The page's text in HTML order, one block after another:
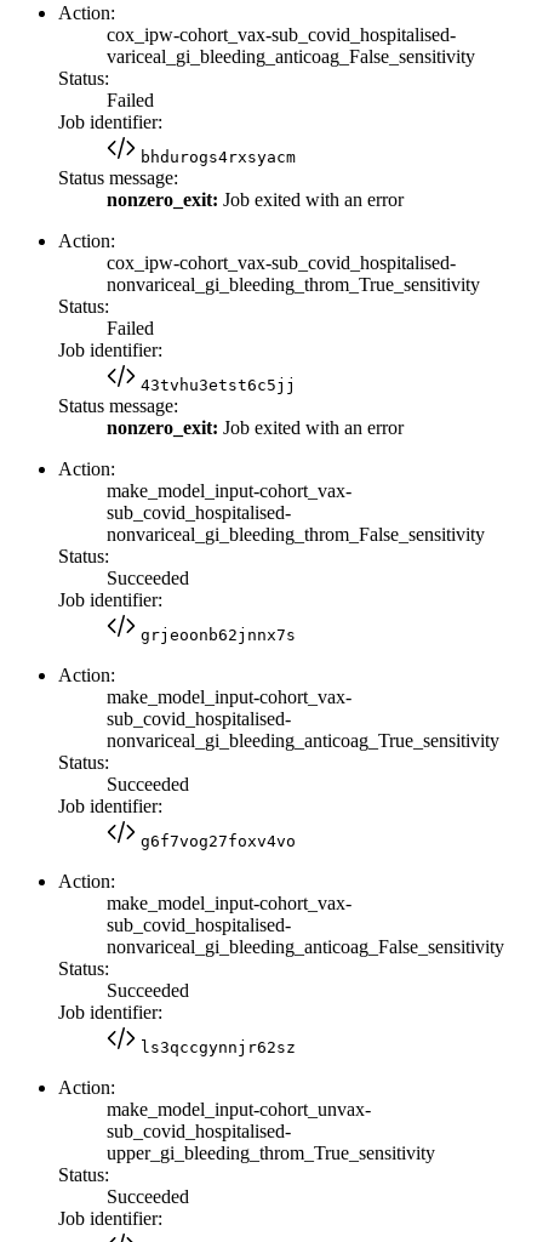
Action:
cox_ipw-cohort_vax-sub_covid_hospitalised-
variceal_gi_bleeding_anticoag_False_sensitivity
Status:
Failed
Job identifier:
bhdurogs4rxsyacm
Status message:
nonzero_exit: Job exited with an error
Action:
cox_ipw-cohort_vax-sub_covid_hospitalised-
nonvariceal_gi_bleeding_throm_True_sensitivity
Status:
Failed
Job identifier:
43tvhu3etst6c5jj
Status message:
nonzero_exit: Job exited with an error
Action:
make_model_input-cohort_vax-
sub_covid_hospitalised-
nonvariceal_gi_bleeding_throm_False_sensitivity
Status:
Succeeded
Job identifier:
grjeoonb62jnnx7s
Action:
make_model_input-cohort_vax-
sub_covid_hospitalised-
nonvariceal_gi_bleeding_anticoag_True_sensitivity
Status:
Succeeded
Job identifier:
g6f7vog27foxv4vo
Action:
make_model_input-cohort_vax-
sub_covid_hospitalised-
nonvariceal_gi_bleeding_anticoag_False_sensitivity
Status:
Succeeded
Job identifier:
ls3qccgynnjr62sz
Action:
make_model_input-cohort_unvax-
sub_covid_hospitalised-
upper_gi_bleeding_throm_True_sensitivity
Status:
Succeeded
Job identifier: